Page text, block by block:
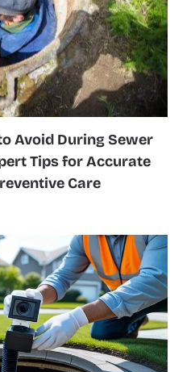
Avoid During Sewer
Tips for Accurate
Care